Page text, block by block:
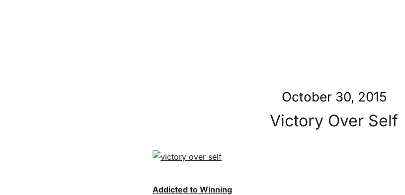
October 30, 2015
Victory Over Self
Addicted to Winning